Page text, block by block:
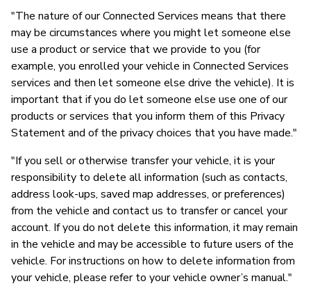
"The nature of our Connected Services means that there
may be circumstances where you might let someone else
use a product or service that we provide to you (for
example, you enrolled your vehicle in Connected Services
services and then let someone else drive the vehicle). It is
important that if you do let someone else use one of our
products or services that you inform them of this Privacy
Statement and of the privacy choices that you have made."
"If you sell or otherwise transfer your vehicle, it is your
responsibility to delete all information (such as contacts,
address look-ups, saved map addresses, or preferences)
from the vehicle and contact us to transfer or cancel your
account. If you do not delete this information, it may remain
in the vehicle and may be accessible to future users of the
vehicle. For instructions on how to delete information from
your vehicle, please refer to your vehicle owner’s manual."